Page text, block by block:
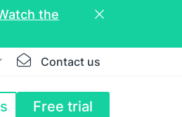
the
Contact us
Free trial